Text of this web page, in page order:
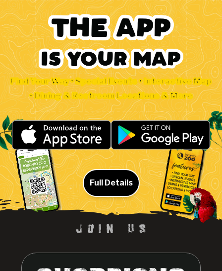
Find Your Way • Special Events • Interactive Map
• Dining & Restroom Locations & More
Full Details